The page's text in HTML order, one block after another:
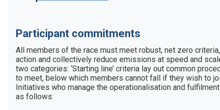
Participant commitments
All members of the race must meet robust, net zero
action and collectively reduce emissions at speed and
two categories: ‘Starting line’ criteria lay out common
to meet, below which members cannot fall if they wish to
Initiatives who manage the operationalisation and
as follows: